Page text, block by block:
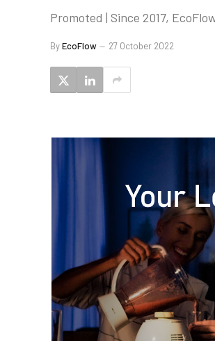
Promoted | Since 2017,
ByEcoFlow 27 October 2022